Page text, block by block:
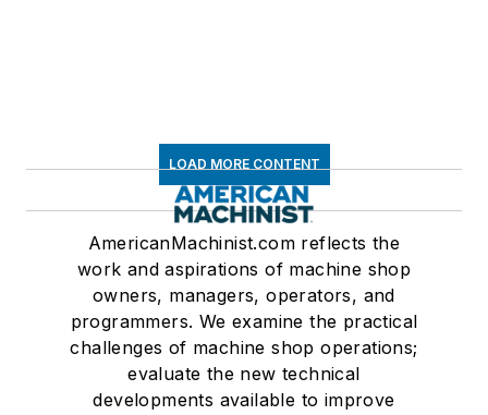
LOAD MORE CONTENT
AmericanMachinist.com reflects the
work and aspirations of machine shop
owners, managers, operators, and
programmers. We examine the practical
challenges of machine shop operations;
evaluate the new technical
developments available to improve